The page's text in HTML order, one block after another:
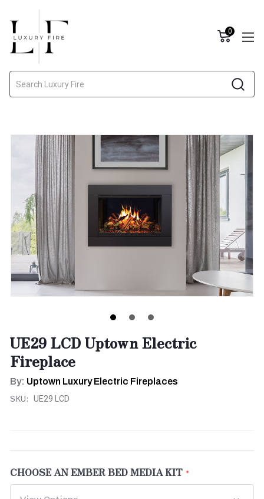
0
UE29 LCD Uptown Electric
Fireplace
By: Uptown Luxury Electric Fireplaces
SKU: UE29 LCD
CHOOSE AN EMBER BED MEDIA KIT